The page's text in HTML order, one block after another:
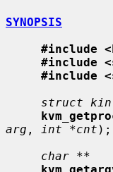
SYNOPSIS
#include
#include
#include
struct
arg , int *cnt );
char **